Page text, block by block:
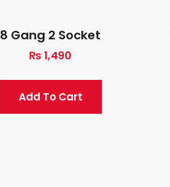
8 Gang 2 Socket
₨ 1,490
Add To Cart